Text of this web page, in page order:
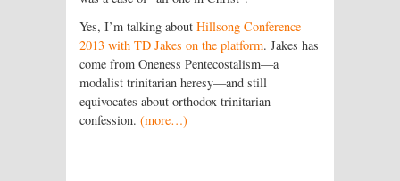
Yes, I’m talking about Hillsong Conference
2013 with TD Jakes on the platform. Jakes has
come from Oneness Pentecostalism—a
modalist trinitarian heresy—and still
equivocates about orthodox trinitarian
confession. (more…)